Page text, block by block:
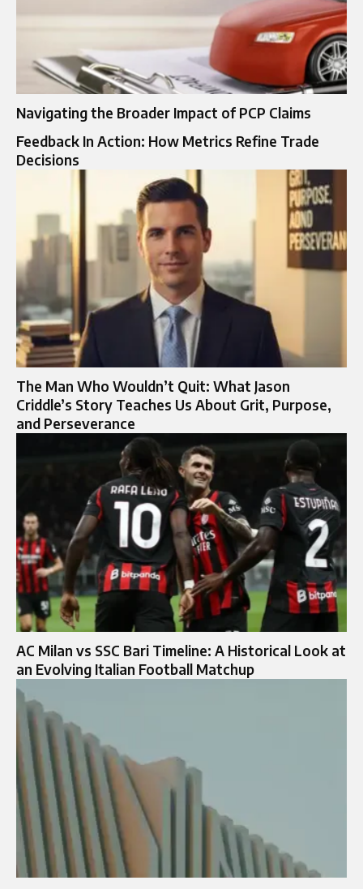
Navigating the Broader Impact of PCP Claims
Feedback In Action: How Metrics Refine Trade
Decisions
The Man Who Wouldn’t Quit: What Jason
Criddle’s Story Teaches Us About Grit, Purpose,
and Perseverance
AC Milan vs SSC Bari Timeline: A Historical Look at
an Evolving Italian Football Matchup